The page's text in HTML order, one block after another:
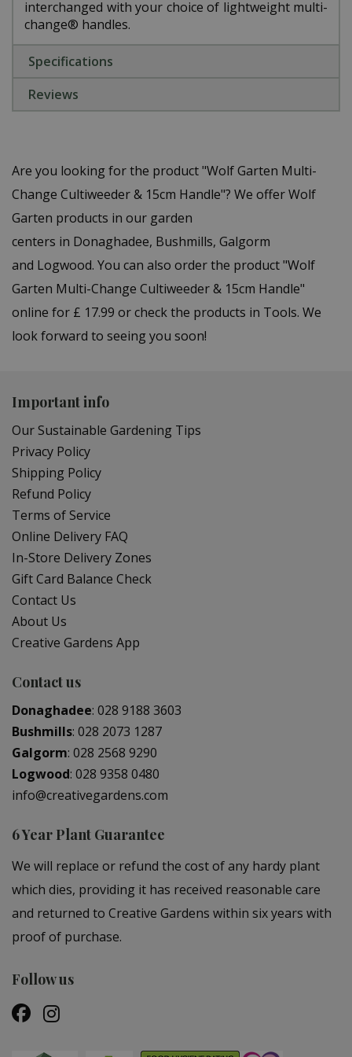
interchanged with your choice of lightweight multi-
change® handles.
Specifications
Reviews
Are you looking for the product "Wolf Garten Multi-
Change Cultiweeder & 15cm Handle"? We offer Wolf
Garten products in our garden
centers in Donaghadee, Bushmills, Galgorm
and Logwood. You can also order the product "Wolf
Garten Multi-Change Cultiweeder & 15cm Handle"
online for £ 17.99 or check the products in Tools. We
look forward to seeing you soon!
Important info
Our Sustainable Gardening Tips
Privacy Policy
Shipping Policy
Refund Policy
Terms of Service
Online Delivery FAQ
In-Store Delivery Zones
Gift Card Balance Check
Contact Us
About Us
Creative Gardens App
Contact us
Donaghadee: 028 9188 3603
Bushmills: 028 2073 1287
Galgorm: 028 2568 9290
Logwood: 028 9358 0480
info@creativegardens.com
6 Year Plant Guarantee
We will replace or refund the cost of any hardy plant
which dies, providing it has received reasonable care
and returned to Creative Gardens within six years with
proof of purchase.
Follow us